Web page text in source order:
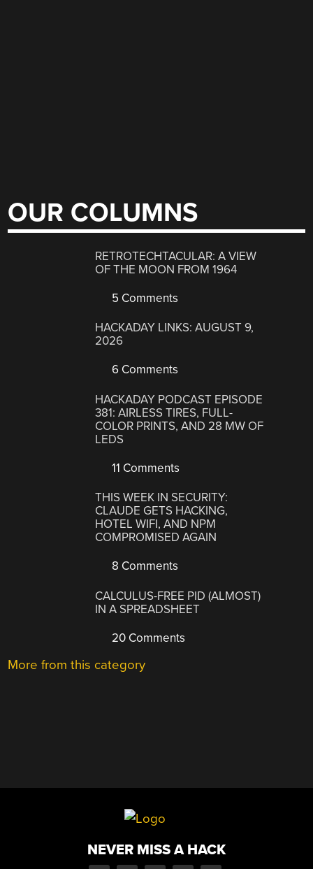
OUR COLUMNS
RETROTECHTACULAR: A VIEW
OF THE MOON FROM 1964
5 Comments
HACKADAY LINKS: AUGUST 9,
2026
6 Comments
HACKADAY PODCAST EPISODE
381: AIRLESS TIRES, FULL-
COLOR PRINTS, AND 28 MW OF
LEDS
11 Comments
THIS WEEK IN SECURITY:
CLAUDE GETS HACKING,
HOTEL WIFI, AND NPM
COMPROMISED AGAIN
8 Comments
CALCULUS-FREE PID (ALMOST)
IN A SPREADSHEET
20 Comments
More from this category
NEVER MISS A HACK